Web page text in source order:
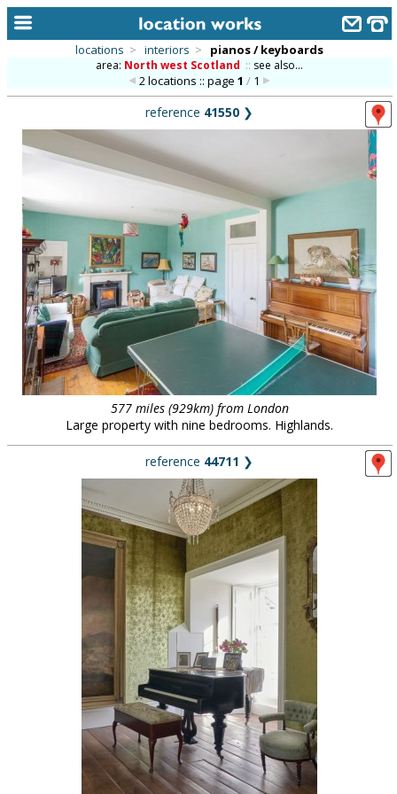
alphabetic index
categories
library
new locations
contact us
meet the team
clients & credits
links
locations > interiors > pianos / keyboards
area: North west Scotland :: see also...
2 locations :: page1 / 1
reference 41550 ❯
577 miles (929km) from London
Large property with nine bedrooms. Highlands.
reference 44711 ❯